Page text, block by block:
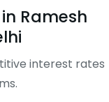
Ramesh
interest rates